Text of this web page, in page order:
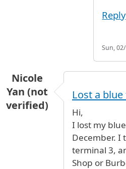
Reply
Sun,
Nicole
Yan (not
verified)
Lost a
Hi,
I lost my
December. I
terminal 3,
Shop or